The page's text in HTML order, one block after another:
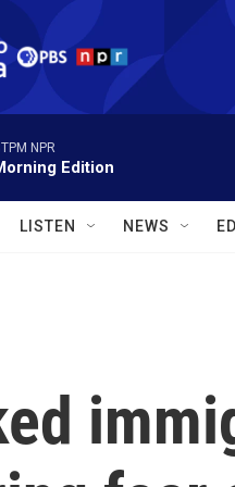
NPR
Edition
LISTEN NEWS